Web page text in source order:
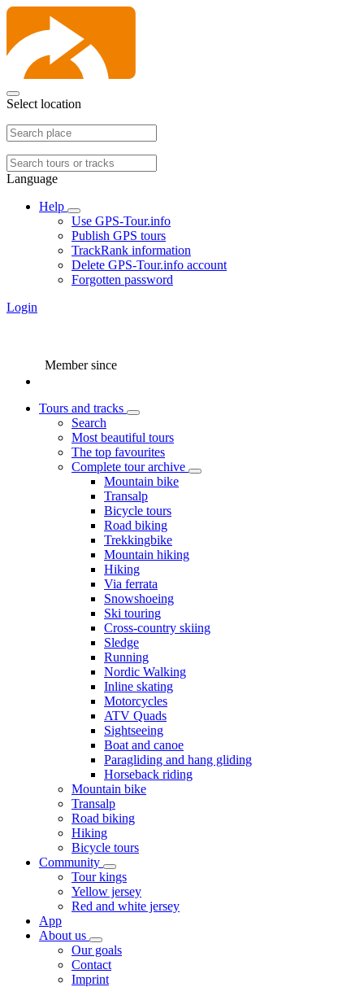
Select location
Language
Help
Use GPS-Tour.info
Publish GPS tours
TrackRank information
Delete GPS-Tour.info account
Forgotten password
Login
Member since
Tours and tracks
Search
Most beautiful tours
The top favourites
Complete tour archive
Mountain bike
Transalp
Bicycle tours
Road biking
Trekkingbike
Mountain hiking
Hiking
Via ferrata
Snowshoeing
Ski touring
Cross-country skiing
Sledge
Running
Nordic Walking
Inline skating
Motorcycles
ATV Quads
Sightseeing
Boat and canoe
Paragliding and hang gliding
Horseback riding
Mountain bike
Transalp
Road biking
Hiking
Bicycle tours
Community
Tour kings
Yellow jersey
Red and white jersey
App
About us
Our goals
Contact
Imprint